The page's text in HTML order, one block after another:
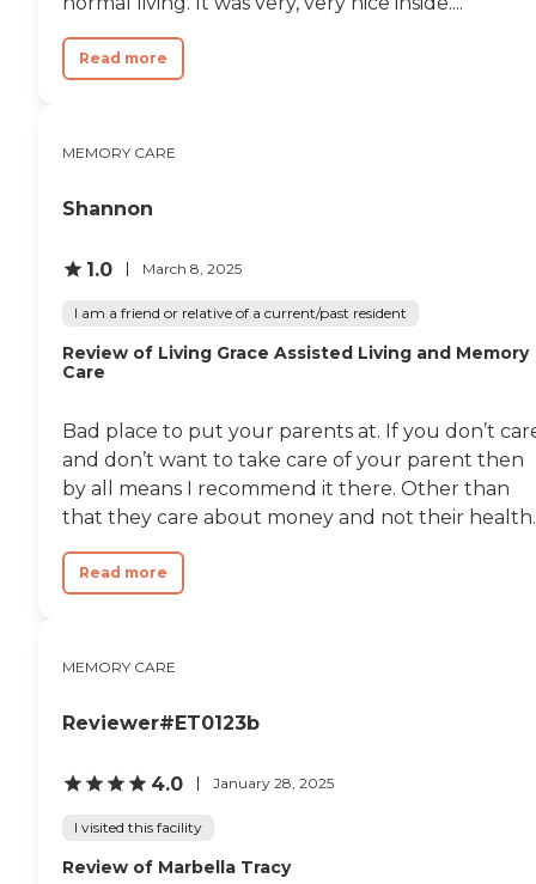
money. If I progress and get
will go up. It's three stories; you
can look over the balcony of one
Read more
MEMORY CARE
Shannon
1.0 March 8, 2025
I am a friend or relative of a current/past resident
Review of Living Grace Assisted Living and Memory
Care
Bad place to put your parents at. If you don’t
and don’t want to take care of your parent then
by all means I recommend it there. Other than
that they care about money and not their
Read more
MEMORY CARE
Reviewer#ET0123b
4.0 January 28, 2025
I visited this facility
Review of Marbella Tracy